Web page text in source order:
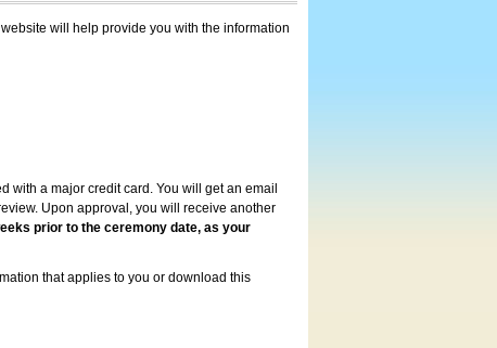
will help provide you with the information
a major credit card. You will get an email
Upon approval, you will receive another
prior to the ceremony date, as your
that applies to you or download this